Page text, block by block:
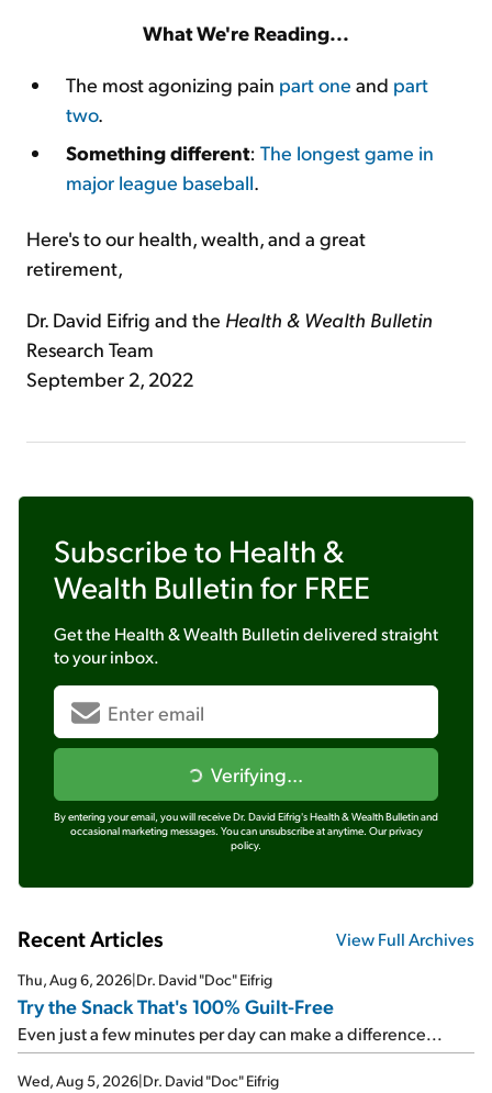
What We're Reading...
The most agonizing pain part one and part
two.
Something different: The longest game in
major league baseball.
Here's to our health, wealth, and a great
retirement,
Dr. David Eifrig and the Health & Wealth Bulletin
Research Team
September 2, 2022
Subscribe to Health &
Wealth Bulletin for FREE
Get the Health & Wealth Bulletindelivered straight
to your inbox.
Verifying...
By entering your email, you will receive Dr. David Eifrig's Health & Wealth Bulletin and
occasional marketing messages. You can unsubscribe at anytime. Our privacy
policy.
Recent Articles View Full Archives
Thu, Aug 6, 2026|Dr. David "Doc" Eifrig
Try the Snack That's 100% Guilt-Free
Even just a few minutes per day can make a difference...
Wed, Aug 5, 2026|Dr. David "Doc" Eifrig